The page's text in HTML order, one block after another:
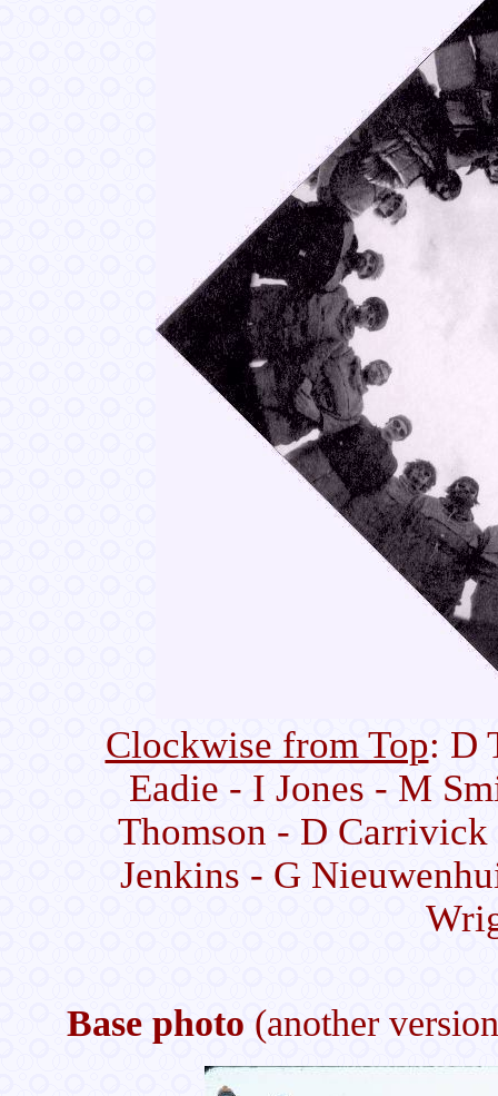
Clockwise from Top: D
Eadie - I Jones - M
Thomson - D
Jenkins - G
Base photo (another